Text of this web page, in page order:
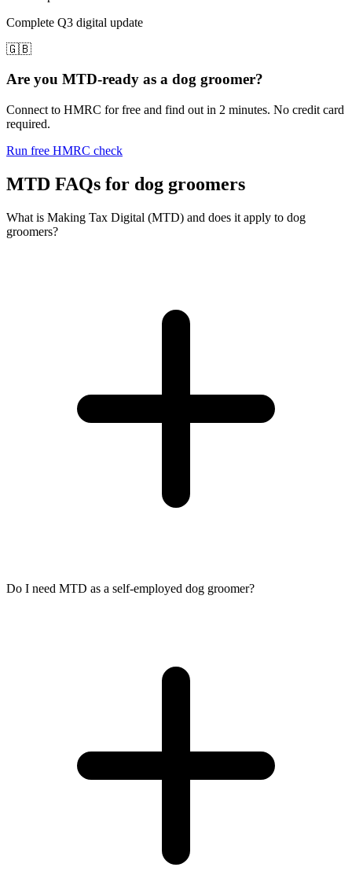
Complete Q3 digital update
🇬🇧
Are you MTD-ready as a dog groomer?
Connect to HMRC for free and find out in 2 minutes. No credit card
required.
Run free HMRC check
MTD FAQs for dog groomers
What is Making Tax Digital (MTD) and does it apply to dog
groomers?
Do I need MTD as a self-employed dog groomer?